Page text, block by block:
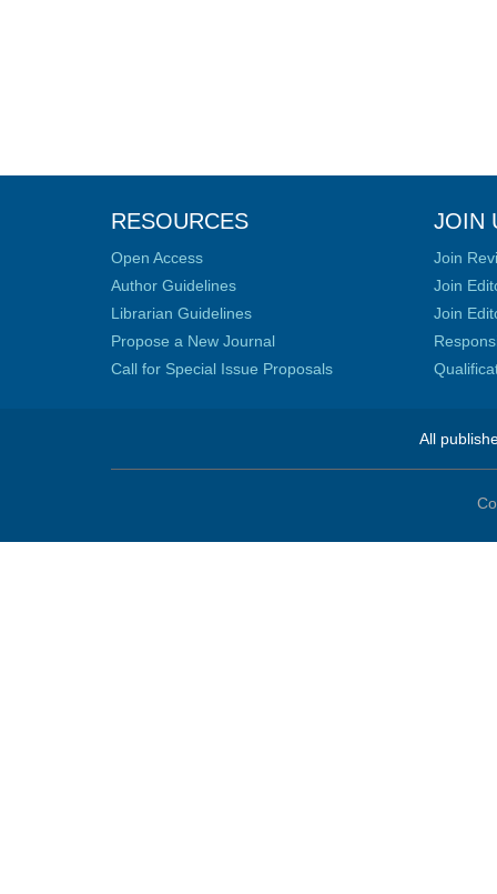
RESOURCES
Open Access
Author Guidelines
Librarian Guidelines
Propose a New Journal
Call for Special Issue Proposals
JOIN
Join
Join
Join
All